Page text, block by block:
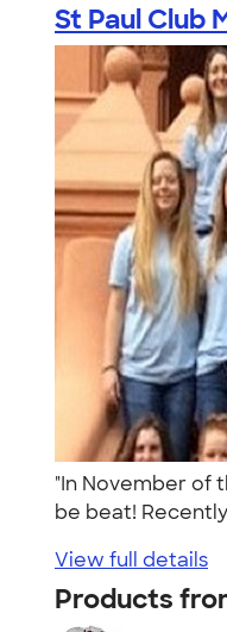
St Paul Club
"In November of
be beat!
View full details
Products